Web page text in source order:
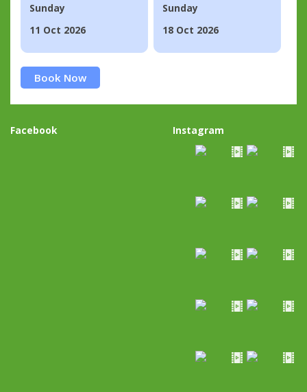
Sunday
11 Oct 2026
Sunday
18 Oct 2026
Book Now
Facebook Instagram